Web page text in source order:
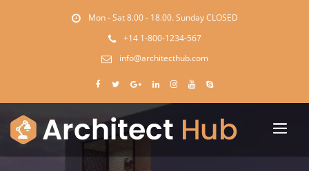
Mon - Sat 8.00 - 18.00. Sunday CLOSED
+14 1-800-1234-567
info@architecthub.com